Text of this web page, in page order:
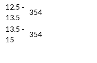
12.5 -
13.5
354
13.5 -
15
354